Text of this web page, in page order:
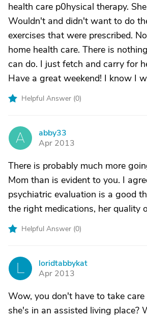
health care p0hysical therapy.
Wouldn't and didn't want to do
exercises that were prescribed.
home health care. There is
can do. I just fetch and carry for
Have a great weekend! I know I
Helpful Answer (0)
A
abby33
Apr 2013
There is probably much more
Mom than is evident to you. I
psychiatric evaluation is a good
the right medications, her quality
Helpful Answer (0)
loridtabbykat
Apr 2013
Wow, you don't have to take
she's in an assisted living place?